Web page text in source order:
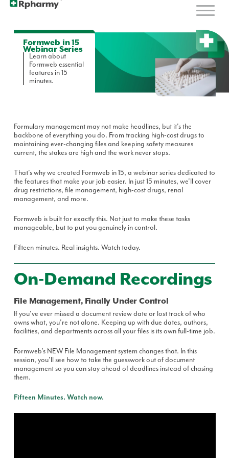
Formweb in 15
Webinar Series
Learn about
Formweb essential
features in 15
minutes.
Formulary management may not make headlines, but it's the
backbone of everything you do. From tracking high-cost drugs to
maintaining ever-changing files and keeping safety measures
current, the stakes are high and the work never stops.
That's why we created Formweb in 15, a webinar series dedicated to
the features that make your job easier. In just 15 minutes, we'll cover
drug restrictions, file management, high-cost drugs, renal
management, and more.
Formweb is built for exactly this. Not just to make these tasks
manageable, but to put you genuinely in control.
Fifteen minutes. Real insights. Watch today.
On-Demand Recordings
File Management, Finally Under Control
If you've ever missed a document review date or lost track of who
owns what, you're not alone. Keeping up with due dates, authors,
facilities, and departments across all your files is its own full-time job.
Formweb's NEW File Management system changes that. In this
session, you'll see how to take the guesswork out of document
management so you can stay ahead of deadlines instead of chasing
them.
Fifteen Minutes. Watch now.